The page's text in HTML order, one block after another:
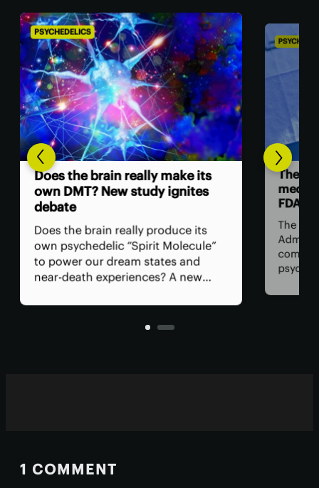
PSYCHEDELICS
The future of US psychedelic
medicine is carved out by the
FDA
The US Food and Drug
Administration has issued its first
comprehensive guide on how
psychedelic drugs should be
toward recognizing the potential of
these therapeutics and what's
1 COMMENT